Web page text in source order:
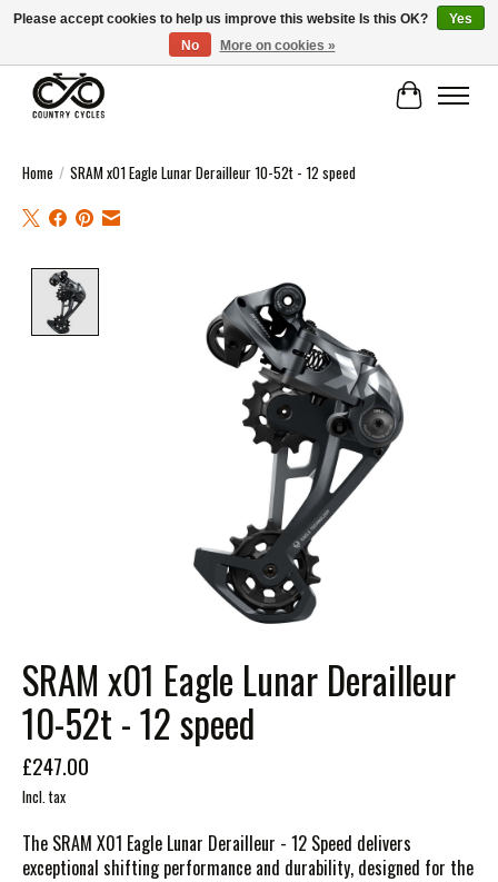
COUNTRY CYCLES - INDEPENDENT BIKE SHOP: CENTRAL SCOTLAND
Cart
Home / SRAM x01 Eagle Lunar Derailleur 10-52t - 12 speed
Product image slideshow Items
SRAM x01 Eagle Lunar Derailleur
10-52t - 12 speed
£247.00
Incl. tax
The SRAM X01 Eagle Lunar Derailleur - 12 Speed delivers
exceptional shifting performance and durability, designed for the
Please accept cookies to help us improve this website Is this OK?
Yes
No
More on cookies »